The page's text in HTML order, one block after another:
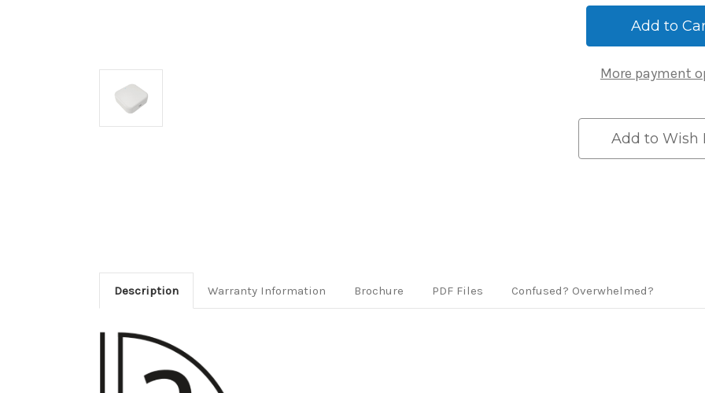
59419
Hub
White
59419
WiFi
Hub
White
More payment
Add to Wish
Description Warranty Information Confused? Overwhelmed?
Brochure PDF Files